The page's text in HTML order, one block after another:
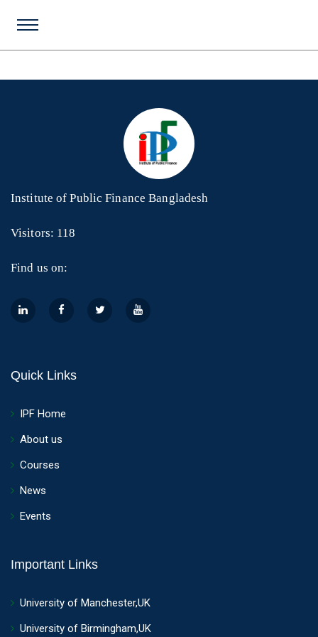
Institute of Public Finance Bangladesh
Visitors: 118
Find us on:
Quick Links
IPF Home
About us
Courses
News
Events
Important Links
University of Manchester,UK
University of Birmingham,UK